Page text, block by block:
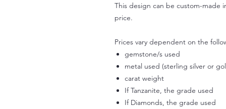
This design can be custom-made
price.
Prices vary dependent on the
gemstone/s used
metal used (sterling silver or
carat weight
If Tanzanite, the grade used
If Diamonds, the grade used